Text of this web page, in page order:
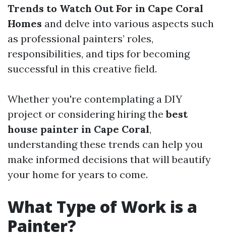
Trends to Watch Out For in Cape Coral
Homes and delve into various aspects such
as professional painters’ roles,
responsibilities, and tips for becoming
successful in this creative field.
Whether you're contemplating a DIY
project or considering hiring thebest
house painter in Cape Coral,
understanding these trends can help you
make informed decisions that will beautify
your home for years to come.
What Type of Work is a
Painter?